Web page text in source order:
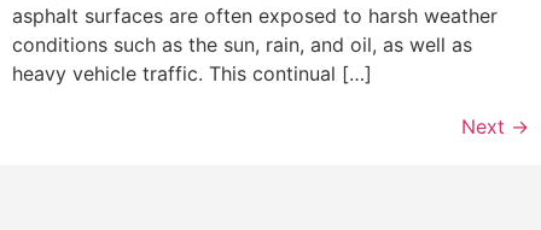
asphalt surfaces are often exposed to harsh weather
conditions such as the sun, rain, and oil, as well as
heavy vehicle traffic. This continual […]
Next →